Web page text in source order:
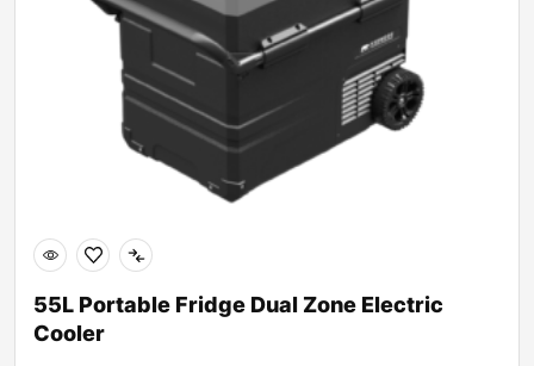
55L Portable Fridge Dual Zone Electric
Cooler